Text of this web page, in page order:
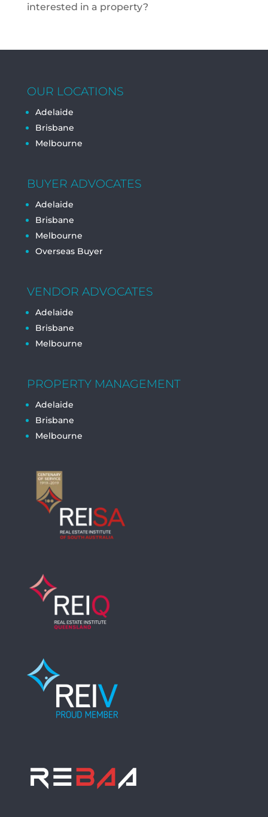
interested in a property?
OUR LOCATIONS
Adelaide
Brisbane
Melbourne
BUYER ADVOCATES
Adelaide
Brisbane
Melbourne
Overseas Buyer
VENDOR ADVOCATES
Adelaide
Brisbane
Melbourne
PROPERTY MANAGEMENT
Adelaide
Brisbane
Melbourne